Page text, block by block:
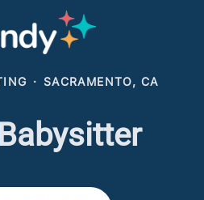
· SACRAMENTO, CA